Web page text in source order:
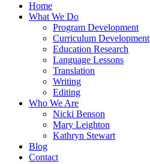
Home
What We Do
Program Development
Curriculum Development
Education Research
Language Lessons
Translation
Writing
Editing
Who We Are
Nicki Benson
Mary Leighton
Kathryn Stewart
Blog
Contact